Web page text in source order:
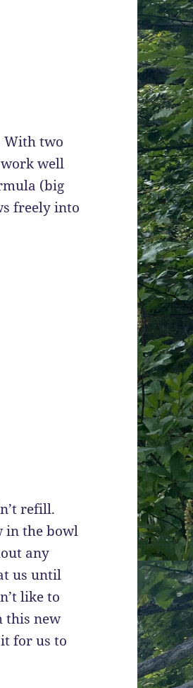
With two
well
(big
freely into
refill.
in the bowl
any
us until
like to
this new
for us to